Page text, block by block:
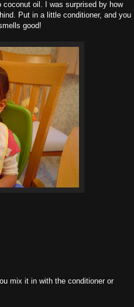
oil. I was surprised by how
Put in a little conditioner, and you
good!
mix it in with the conditioner or